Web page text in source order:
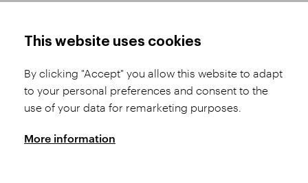
Product Selection
Shipping and Payment
Conditions
Complaints Procedure
GDPR
This website uses cookies
By clicking "Accept" you allow this website to adapt
to your personal preferences and consent to the
use of your data for remarketing purposes.
More information